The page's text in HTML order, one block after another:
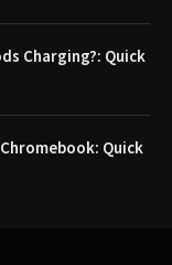
Charging?: Quick
Quick